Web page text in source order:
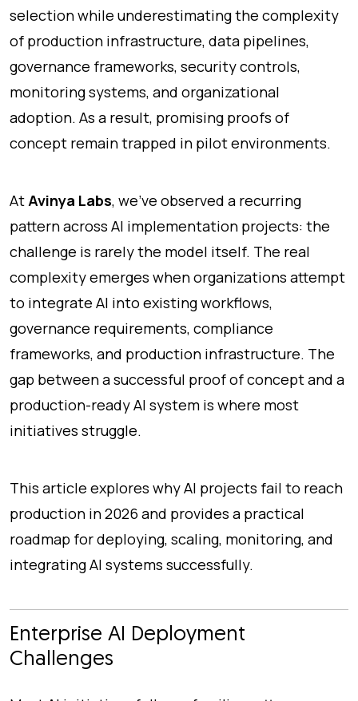
selection while underestimating the complexity
of production infrastructure, data pipelines,
governance frameworks, security controls,
monitoring systems, and organizational
adoption. As a result, promising proofs of
concept remain trapped in pilot environments.
At Avinya Labs, we've observed a recurring
pattern across AI implementation projects: the
challenge is rarely the model itself. The real
complexity emerges when organizations attempt
to integrate AI into existing workflows,
governance requirements, compliance
frameworks, and production infrastructure. The
gap between a successful proof of concept and a
production-ready AI system is where most
initiatives struggle.
This article explores why AI projects fail to reach
production in 2026 and provides a practical
roadmap for deploying, scaling, monitoring, and
integrating AI systems successfully.
Enterprise AI Deployment
Challenges